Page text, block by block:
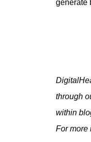
generate
through
within
For more